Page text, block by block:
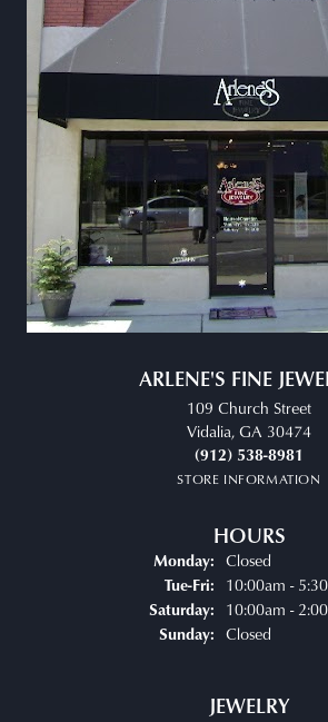
ARLENE'S FINE
109 Church Street
Vidalia, GA 30474
(912) 538-8981
STORE INFORMATION
HOURS
Monday: Closed
Tue-Fri:Tuesday - Friday:
10:00am -
Saturday: 10:00am -
Sunday: Closed
JEWELRY